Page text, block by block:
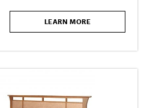
LEARN MORE